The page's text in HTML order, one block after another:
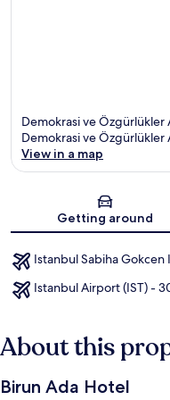
Demokrasi ve Özgürlükler
Demokrasi ve Özgürlükler
View in a map
Getting around
Istanbul Sabiha Gokcen
Istanbul Airport (IST) -
About this
Birun Ada Hotel